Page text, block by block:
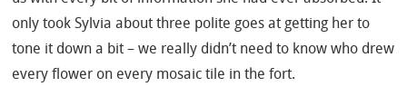
only took Sylvia about three polite goes at getting her to
tone it down a bit – we really didn’t need to know who drew
every flower on every mosaic tile in the fort.